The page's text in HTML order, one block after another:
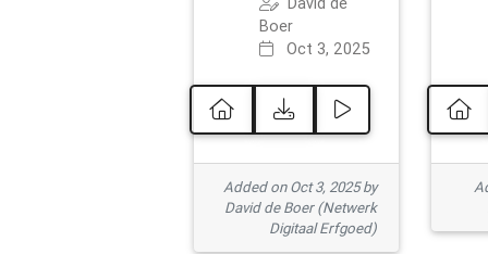
Boer
Oct 3, 2025
Added on Oct 3, 2025 by
David de Boer (Netwerk
Digitaal Erfgoed)